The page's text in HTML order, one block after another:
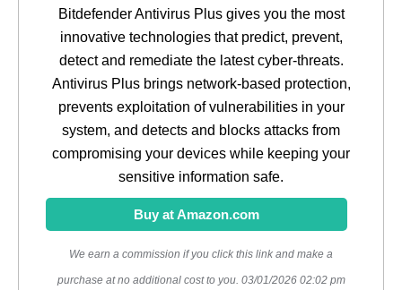
Bitdefender Antivirus Plus gives you the most
innovative technologies that predict, prevent,
detect and remediate the latest cyber-threats.
Antivirus Plus brings network-based protection,
prevents exploitation of vulnerabilities in your
system, and detects and blocks attacks from
compromising your devices while keeping your
sensitive information safe.
Buy at Amazon.com
We earn a commission if you click this link and make a
purchase at no additional cost to you. 03/01/2026 02:02 pm